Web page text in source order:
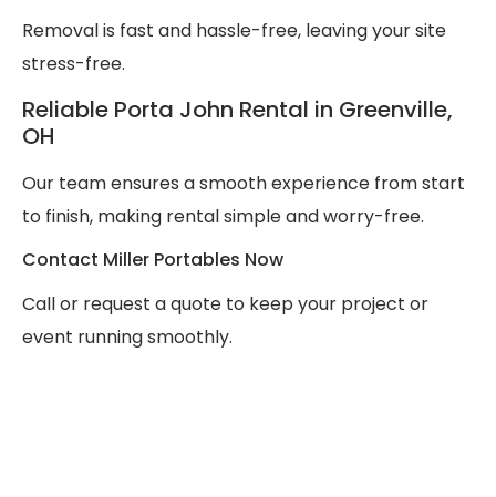
Removal is fast and hassle-free, leaving your site
stress-free.
Reliable Porta John Rental in Greenville,
OH
Our team ensures a smooth experience from start
to finish, making rental simple and worry-free.
Contact Miller Portables Now
Call or request a quote to keep your project or
event running smoothly.